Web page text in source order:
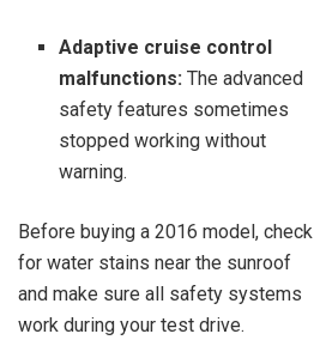
Adaptive cruise control
malfunctions: The advanced
safety features sometimes
stopped working without
warning.
Before buying a 2016 model, check
for water stains near the sunroof
and make sure all safety systems
work during your test drive.